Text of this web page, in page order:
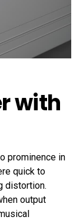
with
prominence in
quick to
distortion.
output